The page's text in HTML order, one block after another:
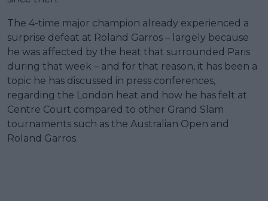
The 4-time major champion already experienced a
surprise defeat at Roland Garros – largely because
he was affected by the heat that surrounded Paris
during that week – and for that reason, it has been a
topic he has discussed in press conferences,
regarding the London heat and how he has felt at
Centre Court compared to other Grand Slam
tournaments such as the Australian Open and
Roland Garros.